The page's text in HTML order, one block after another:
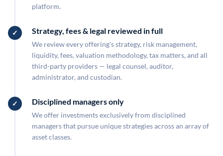
platform.
Strategy, fees & legal reviewed in full
We review every offering's strategy, risk management,
liquidity, fees, valuation methodology, tax matters, and all
third-party providers — legal counsel, auditor,
administrator, and custodian.
Disciplined managers only
We offer investments exclusively from disciplined
managers that pursue unique strategies across an array of
asset classes.